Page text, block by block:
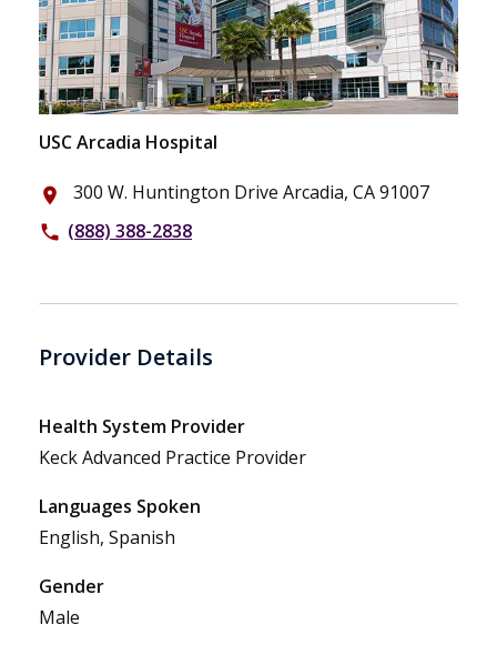
USC Arcadia Hospital
place 300 W. Huntington Drive Arcadia, CA 91007
phone (888) 388-2838
Provider Details
Health System Provider
Keck Advanced Practice Provider
Languages Spoken
English, Spanish
Gender
Male